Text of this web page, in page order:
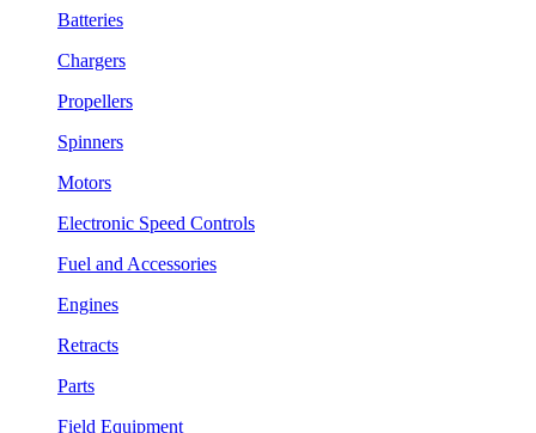
Batteries
Chargers
Propellers
Spinners
Motors
Electronic Speed Controls
Fuel and Accessories
Engines
Retracts
Parts
Field Equipment